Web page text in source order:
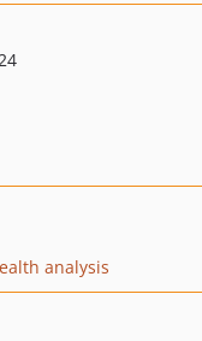
analysis